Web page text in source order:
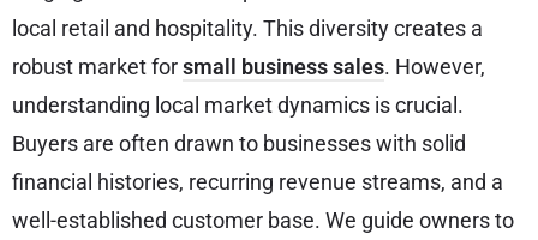
local retail and hospitality. This diversity creates a
robust market forsmall business sales. However,
understanding local market dynamics is crucial.
Buyers are often drawn to businesses with solid
financial histories, recurring revenue streams, and a
well-established customer base. We guide owners to